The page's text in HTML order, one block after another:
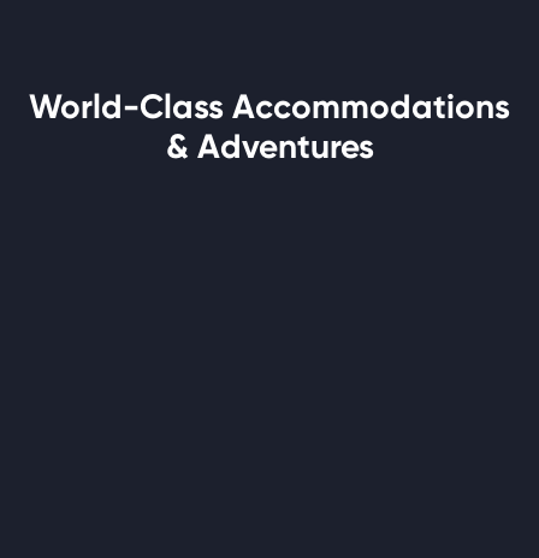
World-Class Accommodations
& Adventures